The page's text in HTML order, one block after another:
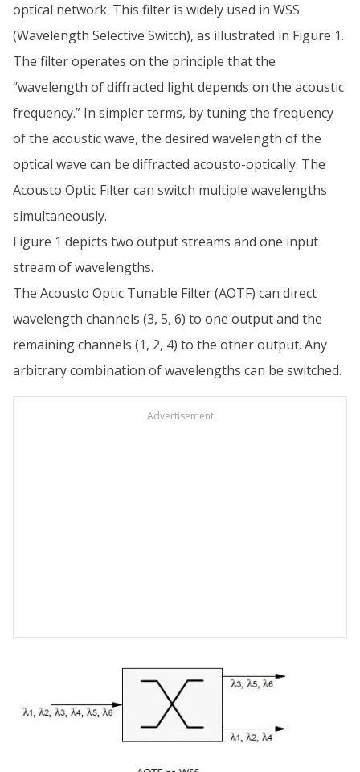
optical network. This filter is widely used in WSS
(Wavelength Selective Switch), as illustrated in Figure 1.
The filter operates on the principle that the
“wavelength of diffracted light depends on the acoustic
frequency.” In simpler terms, by tuning the frequency
of the acoustic wave, the desired wavelength of the
optical wave can be diffracted acousto-optically. The
Acousto Optic Filter can switch multiple wavelengths
simultaneously.
Figure 1 depicts two output streams and one input
stream of wavelengths.
The Acousto Optic Tunable Filter (AOTF) can direct
wavelength channels (3, 5, 6) to one output and the
remaining channels (1, 2, 4) to the other output. Any
arbitrary combination of wavelengths can be switched.
Advertisement